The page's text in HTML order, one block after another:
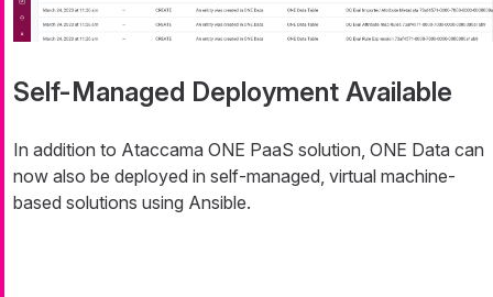
Self-Managed Deployment Available
In addition to Ataccama ONE PaaS solution, ONE Data can
now also be deployed in self-managed, virtual machine-
based solutions using Ansible.